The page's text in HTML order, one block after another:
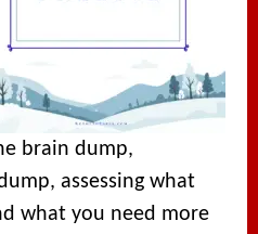
brain dump,
assessing what
what you need more